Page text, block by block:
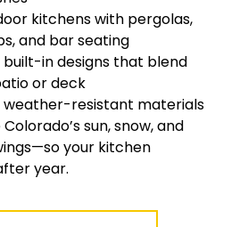
kitchens with pergolas,
and bar seating
built-in designs that blend
or deck
weather-resistant materials
sun, snow, and
your kitchen
year.